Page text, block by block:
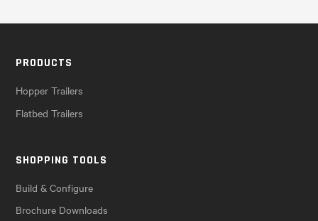
PRODUCTS
Hopper Trailers
Flatbed Trailers
SHOPPING TOOLS
Build & Configure
Brochure Downloads